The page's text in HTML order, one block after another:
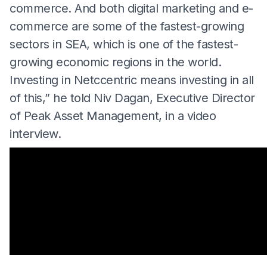
commerce. And both digital marketing and e-
commerce are some of the fastest-growing
sectors in SEA, which is one of the fastest-
growing economic regions in the world.
Investing in Netccentric means investing in all
of this,” he told Niv Dagan, Executive Director
of Peak Asset Management, in a video
interview.